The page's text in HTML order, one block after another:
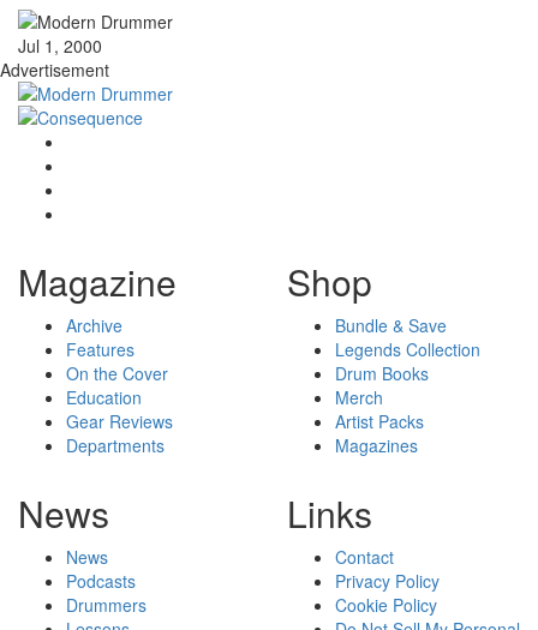
Jul 1, 2000
Advertisement
Magazine
Archive
Features
On the Cover
Education
Gear Reviews
Departments
Shop
Bundle & Save
Legends Collection
Drum Books
Merch
Artist Packs
Magazines
News
News
Podcasts
Drummers
Links
Contact
Privacy Policy
Cookie Policy